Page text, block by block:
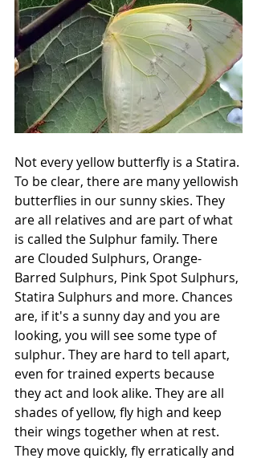
Not every yellow butterfly is a Statira.
To be clear, there are many yellowish
butterflies in our sunny skies. They
are all relatives and are part of what
is called the Sulphur family. There
are Clouded Sulphurs, Orange-
Barred Sulphurs, Pink Spot Sulphurs,
Statira Sulphurs and more. Chances
are, if it's a sunny day and you are
looking, you will see some type of
sulphur. They are hard to tell apart,
even for trained experts because
they act and look alike. They are all
shades of yellow, fly high and keep
their wings together when at rest.
They move quickly, fly erratically and